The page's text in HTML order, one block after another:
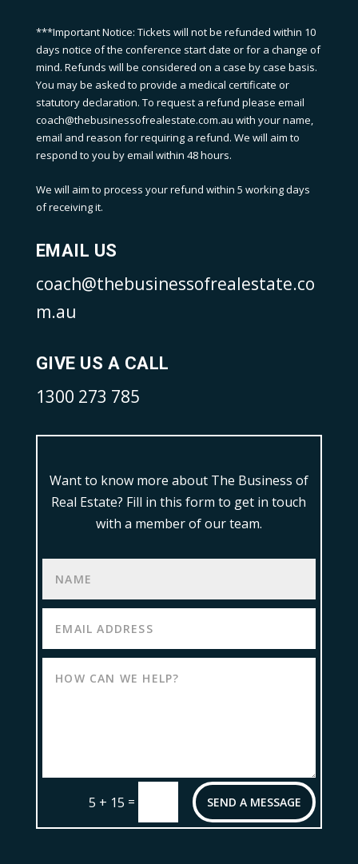
***Important Notice: Tickets will not be refunded within 10
days notice of the conference start date or for a change of
mind. Refunds will be considered on a case by case basis.
You may be asked to provide a medical certificate or
statutory declaration. To request a refund please email
coach@thebusinessofrealestate.com.au with your name,
email and reason for requiring a refund. We will aim to
respond to you by email within 48 hours.
We will aim to process your refund within 5 working days
of receiving it.
EMAIL US
coach@thebusinessofrealestate.co
m.au
GIVE US A CALL
1300 273 785
Want to know more about The Business of
Real Estate? Fill in this form to get in touch
with a member of our team.
5 + 15 = SEND A MESSAGE